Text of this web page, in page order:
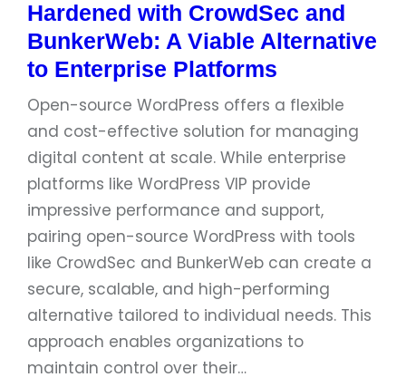
Hardened with CrowdSec and
BunkerWeb: A Viable Alternative
to Enterprise Platforms
Open-source WordPress offers a flexible
and cost-effective solution for managing
digital content at scale. While enterprise
platforms like WordPress VIP provide
impressive performance and support,
pairing open-source WordPress with tools
like CrowdSec and BunkerWeb can create a
secure, scalable, and high-performing
alternative tailored to individual needs. This
approach enables organizations to
maintain control over their…